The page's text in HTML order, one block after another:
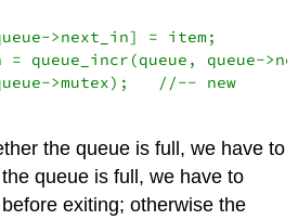
>next_in] = item;
= queue_incr(queue, queue-
>mutex);   //-- new
the queue is full, we have to
queue is full, we have to
before exiting; otherwise the